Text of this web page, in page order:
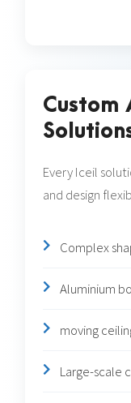
Custom
Every Iceil
and design
Complex
Aluminium
moving
Large-scale